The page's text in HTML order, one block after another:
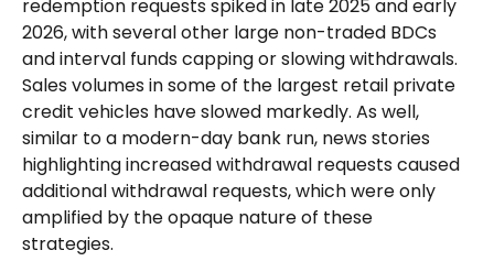
redemption requests spiked in late 2025 and early
2026, with several other large non-traded BDCs
and interval funds capping or slowing withdrawals.
Sales volumes in some of the largest retail private
credit vehicles have slowed markedly. As well,
similar to a modern-day bank run, news stories
highlighting increased withdrawal requests caused
additional withdrawal requests, which were only
amplified by the opaque nature of these
strategies.